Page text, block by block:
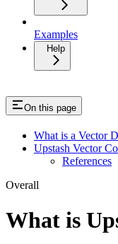
Examples
Help
On this page
What is a Vector
Upstash Vector
References
Overall
What is